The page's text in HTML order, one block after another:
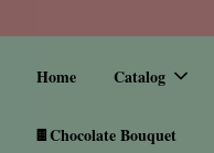
Home Catalog
🍫Chocolate Bouquet